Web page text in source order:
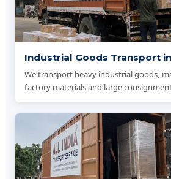
Industrial Goods Transport
We transport heavy industrial goods,
factory materials and large